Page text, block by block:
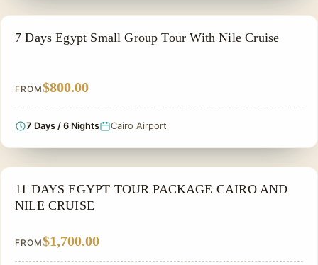
GROUP TOUR
7 Days Egypt Small Group Tour With Nile Cruise
FROM$800.00
7 Days / 6 Nights Cairo Airport
NILE CRUISE TOUR
11 DAYS EGYPT TOUR PACKAGE CAIRO AND
NILE CRUISE
FROM$1,700.00